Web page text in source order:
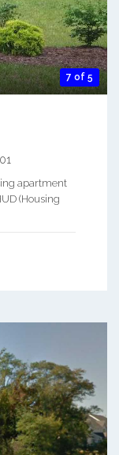
7 of 5
apartment
(Housing